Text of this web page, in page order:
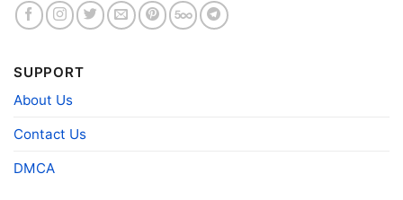
1987 The Far Side Basketball Shirt Johnson Keep That
Product information
Fiber
SUPPORT
About Us
Contact Us
DMCA